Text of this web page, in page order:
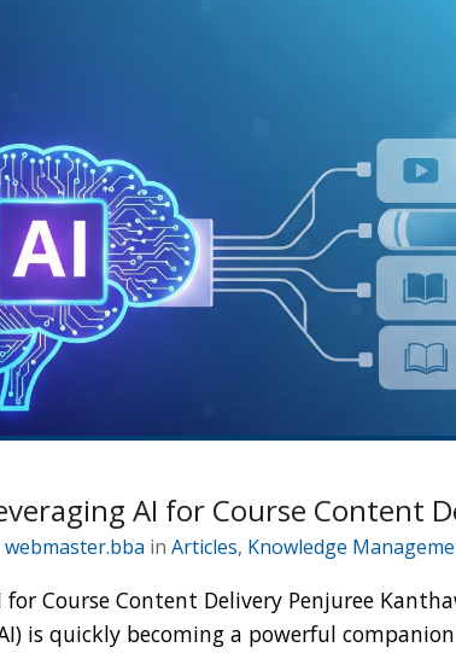
AI for Course Content
webmaster.bba in Articles, Knowledge
for Course Content Delivery Penjuree
is quickly becoming a powerful